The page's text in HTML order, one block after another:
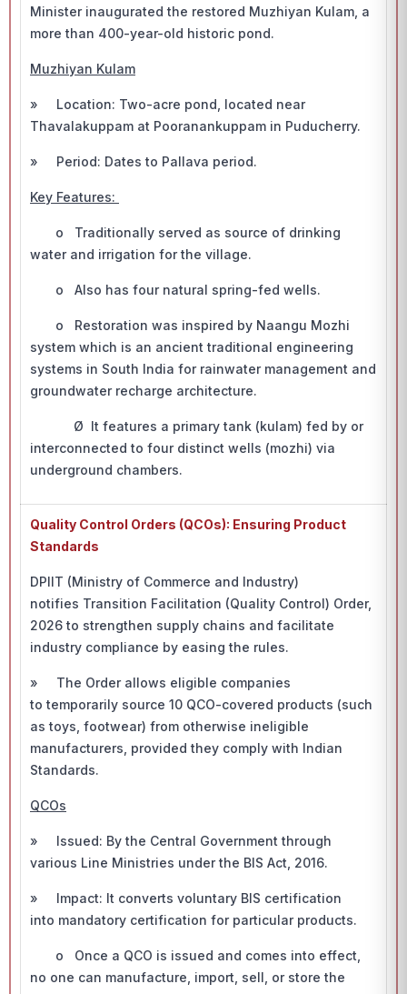
Minister inaugurated the restored Muzhiyan Kulam, a
more than 400-year-old historic pond.
Muzhiyan Kulam
» Location: Two-acre pond, located near
Thavalakuppam at Pooranankuppam in Puducherry.
» Period: Dates to Pallava period.
Key Features:
o Traditionally served as source of drinking
water and irrigation for the village.
o Also has four natural spring-fed wells.
o Restoration was inspired by Naangu Mozhi
system which is an ancient traditional engineering
systems in South India for rainwater management and
groundwater recharge architecture.
Ø It features a primary tank (kulam) fed by or
interconnected to four distinct wells (mozhi) via
underground chambers.
Quality Control Orders (QCOs): Ensuring Product
Standards
DPIIT (Ministry of Commerce and Industry)
notifies Transition Facilitation (Quality Control) Order,
2026 to strengthen supply chains and facilitate
industry compliance by easing the rules.
» The Order allows eligible companies
to temporarily source 10 QCO-covered products (such
as toys, footwear) from otherwise ineligible
manufacturers, provided they comply with Indian
Standards.
QCOs
» Issued: By the Central Government through
various Line Ministries under the BIS Act, 2016.
» Impact: It converts voluntary BIS certification
into mandatory certification for particular products.
o Once a QCO is issued and comes into effect,
no one can manufacture, import, sell, or store the